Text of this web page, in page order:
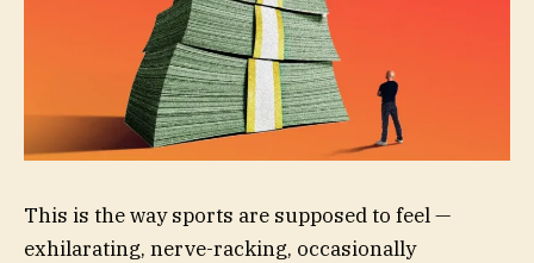
This is the way sports are supposed to feel —
exhilarating, nerve-racking, occasionally